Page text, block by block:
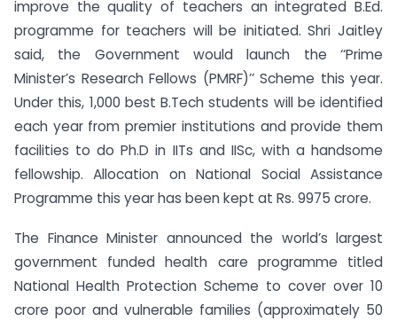
improve the quality of teachers an integrated B.Ed.
programme for teachers will be initiated. Shri Jaitley
said, the Government would launch the ‘‘Prime
Minister’s Research Fellows (PMRF)’’ Scheme this year.
Under this, 1,000 best B.Tech students will be identified
each year from premier institutions and provide them
facilities to do Ph.D in IITs and IISc, with a handsome
fellowship. Allocation on National Social Assistance
Programme this year has been kept at Rs. 9975 crore.
The Finance Minister announced the world’s largest
government funded health care programme titled
National Health Protection Scheme to cover over 10
crore poor and vulnerable families (approximately 50